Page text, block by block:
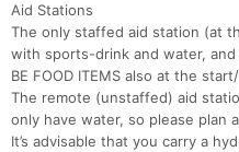
Aid Stations
The only staffed aid station (at
with sports-drink and water, and
BE FOOD ITEMS also at the
The remote (unstaffed) aid
only have water, so please plan
It’s advisable that you carry a